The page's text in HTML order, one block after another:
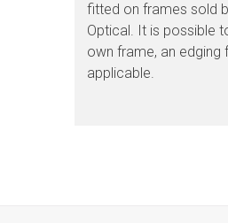
fitted on frames sold
Optical. It is possible
own frame, an edging
applicable.